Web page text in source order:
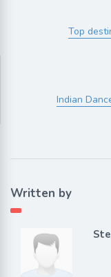
Top
Indian
Written by